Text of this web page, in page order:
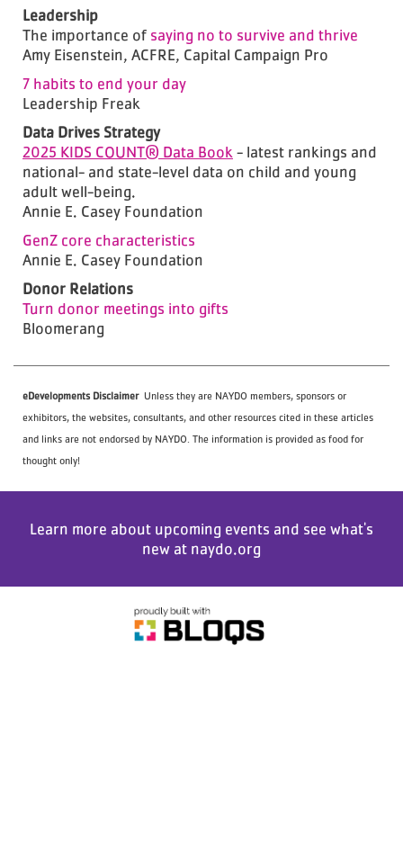
Leadership
The importance of saying no to survive and thrive
Amy Eisenstein, ACFRE, Capital Campaign Pro
7 habits to end your day
Leadership Freak
Data Drives Strategy
2025 KIDS COUNT® Data Book- latest rankings and
national- and state-level data on child and young
adult well-being.
Annie E. Casey Foundation
GenZ core characteristics
Annie E. Casey Foundation
Donor Relations
Turn donor meetings into gifts
Bloomerang
eDevelopments Disclaimer Unless they are NAYDO members, sponsors or
exhibitors, the websites, consultants, and other resources cited in these articles
and links are not endorsed by NAYDO. The information is provided as food for
thought only!
Learn more about upcoming events and see what's
new at naydo.org